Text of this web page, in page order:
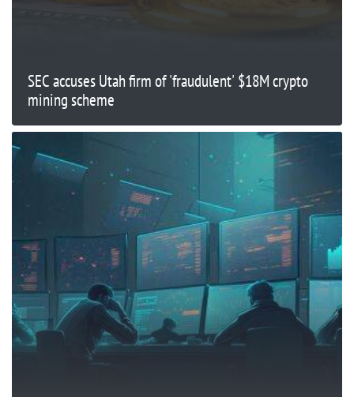
SEC accuses Utah firm of 'fraudulent' $18M crypto
mining scheme